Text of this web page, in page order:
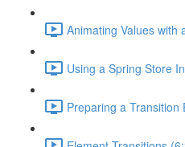
Animating Values with
Using a Spring Store
Preparing a Transition